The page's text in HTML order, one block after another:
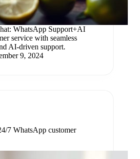
WhatsApp Support+AI
service with seamless
AI-driven support.
9, 2024
7 WhatsApp customer